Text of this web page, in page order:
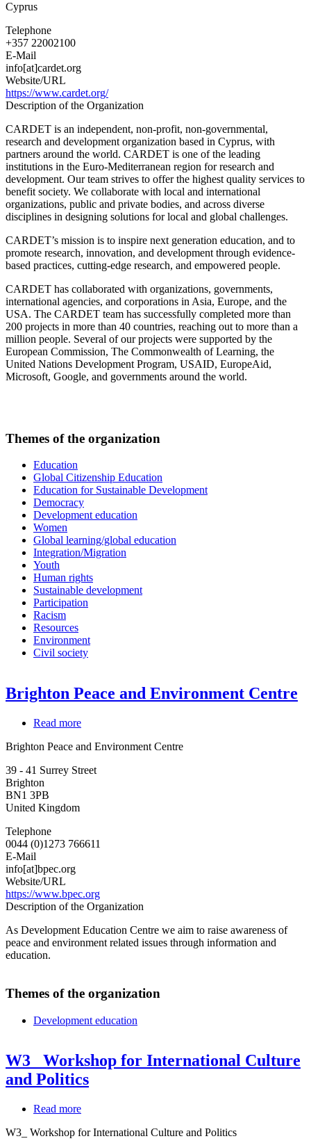
Cyprus
Telephone
+357 22002100
E-Mail
info[at]cardet.org
Website/URL
https://www.cardet.org/
Description of the Organization
CARDET is an independent, non-profit, non-governmental,
research and development organization based in Cyprus, with
partners around the world. CARDET is one of the leading
institutions in the Euro-Mediterranean region for research and
development. Our team strives to offer the highest quality services to
benefit society. We collaborate with local and international
organizations, public and private bodies, and across diverse
disciplines in designing solutions for local and global challenges.
CARDET’s mission is to inspire next generation education, and to
promote research, innovation, and development through evidence-
based practices, cutting-edge research, and empowered people.
CARDET has collaborated with organizations, governments,
international agencies, and corporations in Asia, Europe, and the
USA. The CARDET team has successfully completed more than
200 projects in more than 40 countries, reaching out to more than a
million people. Several of our projects were supported by the
European Commission, The Commonwealth of Learning, the
United Nations Development Program, USAID, EuropeAid,
Microsoft, Google, and governments around the world.
Themes of the organization
Education
Global Citizenship Education
Education for Sustainable Development
Democracy
Development education
Women
Global learning/global education
Integration/Migration
Youth
Human rights
Sustainable development
Participation
Racism
Resources
Environment
Civil society
Brighton Peace and Environment Centre
Read more
Peace
Environment
Brighton Peace and Environment Centre
39 - 41 Surrey Street
Brighton
BN1 3PB
United Kingdom
Telephone
0044 (0)1273 766611
E-Mail
info[at]bpec.org
Website/URL
https://www.bpec.org
Description of the Organization
As Development Education Centre we aim to raise awareness of
peace and environment related issues through information and
education.
Themes of the organization
Development education
W3_ Workshop for International Culture
and Politics
Read more
Workshop
W3_ Workshop for International Culture and Politics